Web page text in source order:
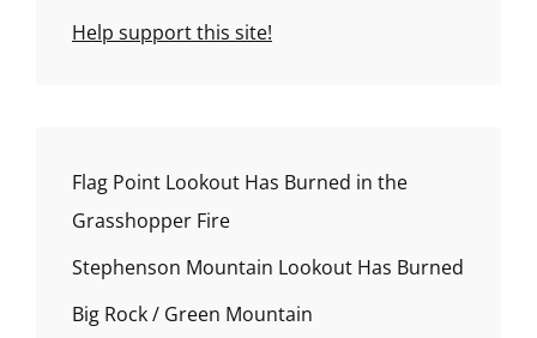
Help support this site!
Flag Point Lookout Has Burned in the
Grasshopper Fire
Stephenson Mountain Lookout Has Burned
Big Rock / Green Mountain